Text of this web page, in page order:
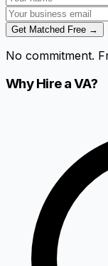
Get Matched Free →
No commitment.
Why Hire a VA?